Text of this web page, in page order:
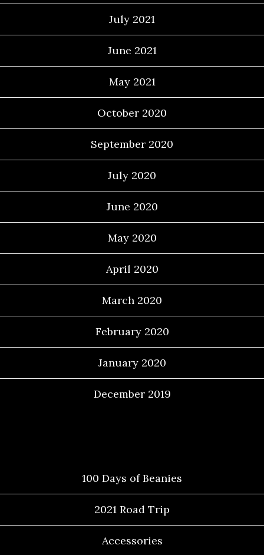
July 2021
June 2021
May 2021
October 2020
September 2020
July 2020
June 2020
May 2020
April 2020
March 2020
February 2020
January 2020
December 2019
100 Days of Beanies
2021 Road Trip
Accessories